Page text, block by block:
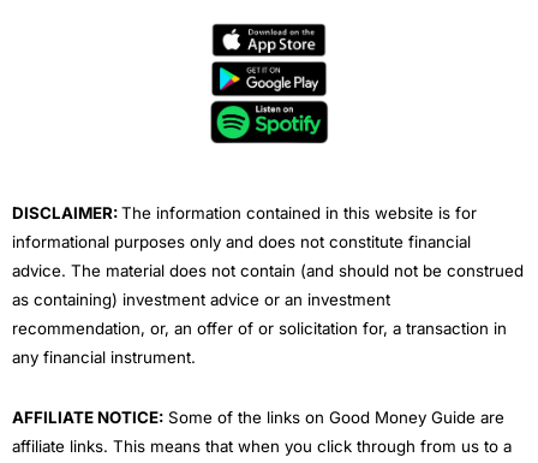
e
t
u
b
e
DISCLAIMER:The information contained in this website is for
informational purposes only and does not constitute financial
advice. The material does not contain (and should not be construed
as containing) investment advice or an investment
recommendation, or, an offer of or solicitation for, a transaction in
any financial instrument.
AFFILIATE NOTICE: Some of the links on Good Money Guide are
affiliate links. This means that when you click through from us to a